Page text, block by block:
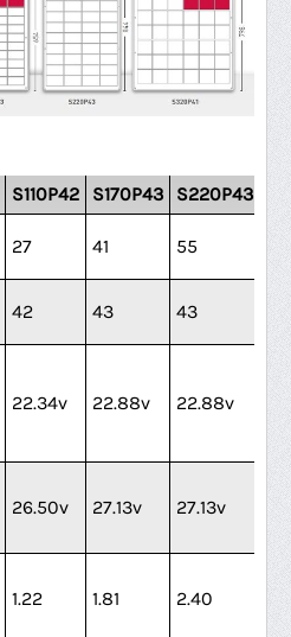
S110P42 S170P43 S220P43
27 41 55 80
42 43 43 41
22.34v 22.88v 22.88v
26.50v 27.13v 27.13v
1.22 1.81 2.40